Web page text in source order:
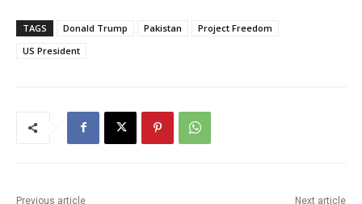
TAGS Donald Trump Pakistan
Project Freedom
US President
Previous article Next article